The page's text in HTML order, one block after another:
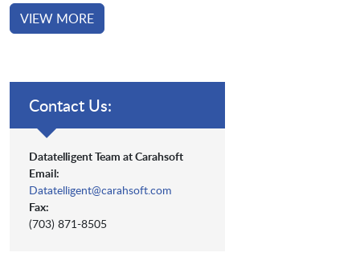
VIEW MORE
Contact Us:
Datatelligent Team at Carahsoft
Email:
Datatelligent@carahsoft.com
Fax:
(703) 871-8505